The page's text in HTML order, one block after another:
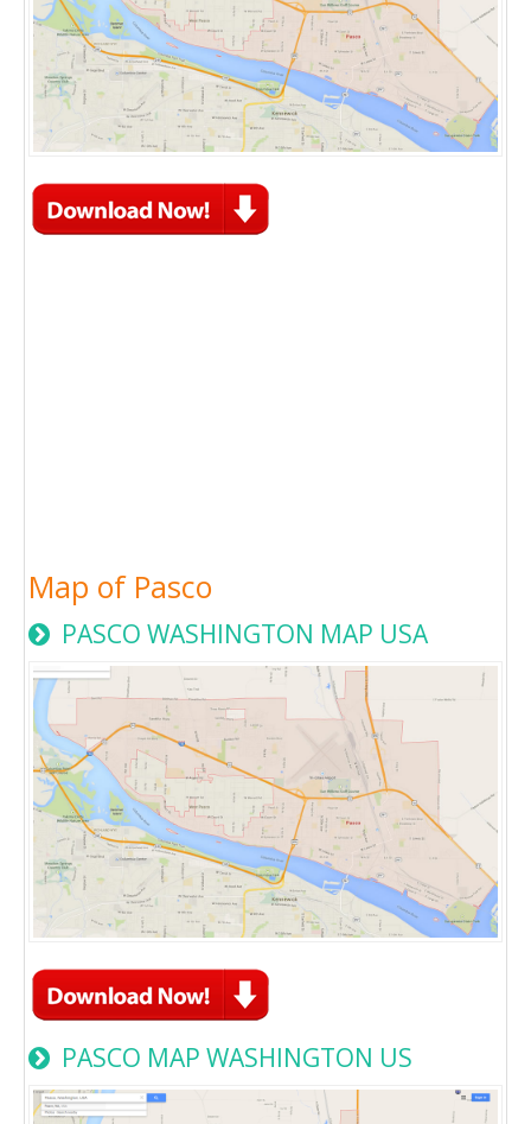
Map of Pasco
PASCO WASHINGTON MAP USA
PASCO MAP WASHINGTON US